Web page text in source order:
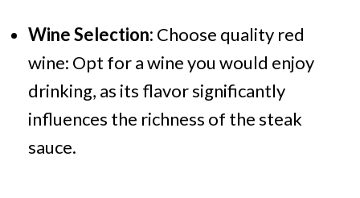
Wine Selection: Choose quality red
wine: Opt for a wine you would enjoy
drinking, as its flavor significantly
influences the richness of the steak
sauce.